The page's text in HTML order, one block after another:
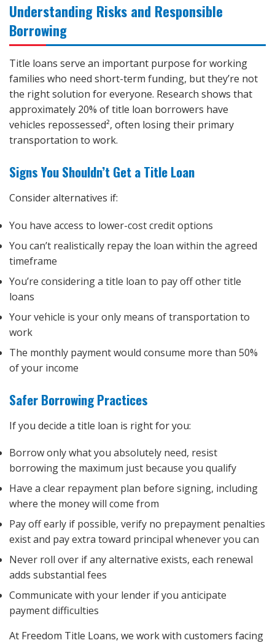
Understanding Risks and Responsible
Borrowing
Title loans serve an important purpose for working
families who need short-term funding, but they’re not
the right solution for everyone. Research shows that
approximately 20% of title loan borrowers have
vehicles repossessed², often losing their primary
transportation to work.
Signs You Shouldn’t Get a Title Loan
Consider alternatives if:
You have access to lower-cost credit options
You can’t realistically repay the loan within the agreed
timeframe
You’re considering a title loan to pay off other title
loans
Your vehicle is your only means of transportation to
work
The monthly payment would consume more than 50%
of your income
Safer Borrowing Practices
If you decide a title loan is right for you:
Borrow only what you absolutely need, resist
borrowing the maximum just because you qualify
Have a clear repayment plan before signing, including
where the money will come from
Pay off early if possible, verify no prepayment penalties
exist and pay extra toward principal whenever you can
Never roll over if any alternative exists, each renewal
adds substantial fees
Communicate with your lender if you anticipate
payment difficulties
At Freedom Title Loans, we work with customers facing